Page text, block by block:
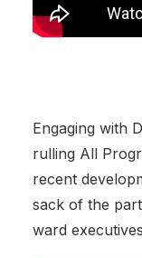
Engaging with
rulling All
recent
sack of the
ward